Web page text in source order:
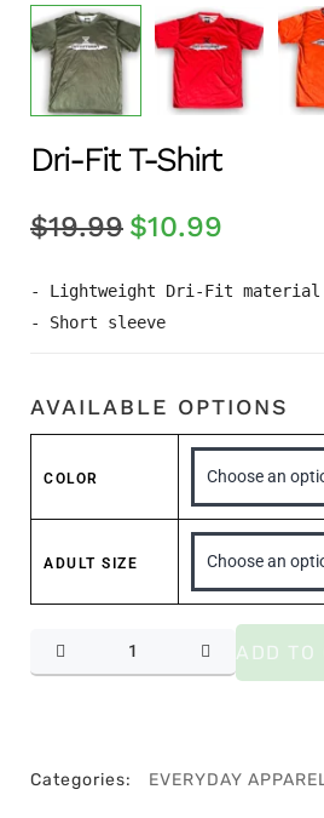
Dri-Fit T-Shirt
$19.99 $10.99
- Lightweight Dri-Fit material
- Short sleeve
AVAILABLE OPTIONS
COLOR
ADULT SIZE
ADD TO
Categories: EVERYDAY